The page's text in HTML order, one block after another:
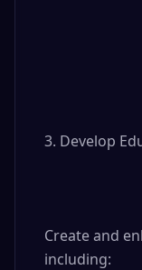
3. Develop
Create and
including: